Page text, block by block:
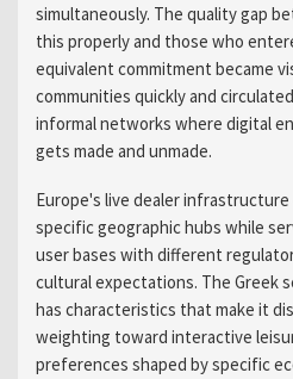
simultaneously. The quality gap
this properly and those who
equivalent commitment became
communities quickly and
informal networks where digital
gets made and unmade.
Europe's live dealer
specific geographic hubs while
user bases with different
cultural expectations. The Greek
has characteristics that make it
weighting toward interactive
preferences shaped by specific